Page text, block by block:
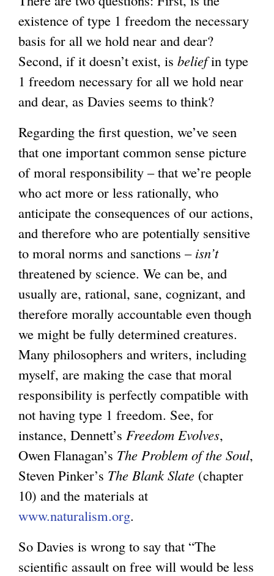
existence of type 1 freedom the necessary
basis for all we hold near and dear?
Second, if it doesn’t exist, is beliefin type
1 freedom necessary for all we hold near
and dear, as Davies seems to think?
Regarding the first question, we’ve seen
that one important common sense picture
of moral responsibility – that we’re people
who act more or less rationally, who
anticipate the consequences of our actions,
and therefore who are potentially sensitive
to moral norms and sanctions – isn’t
threatened by science. We can be, and
usually are, rational, sane, cognizant, and
therefore morally accountable even though
we might be fully determined creatures.
Many philosophers and writers, including
myself, are making the case that moral
responsibility is perfectly compatible with
not having type 1 freedom. See, for
instance, Dennett’s Freedom Evolves,
Owen Flanagan’s The Problem of the Soul,
Steven Pinker’s The Blank Slate (chapter
10) and the materials at
www.naturalism.org.
So Davies is wrong to say that “The
scientific assault on free will would be less